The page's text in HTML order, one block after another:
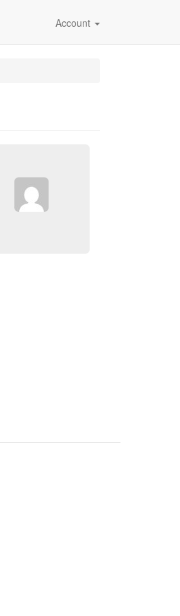
Account